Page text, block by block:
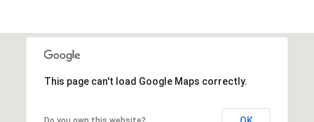
This page can't load Google Maps correctly.